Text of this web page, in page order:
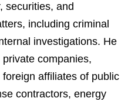
securities, and
including criminal
investigations. He
companies,
affiliates of public
contractors, energy